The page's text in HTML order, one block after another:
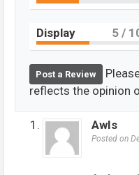
Display 5 /
Post a Review
reflects the opinion
AwIs
Posted on